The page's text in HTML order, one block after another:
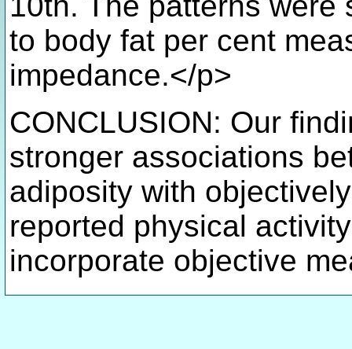
to body fat per cent
impedance.</p>
CONCLUSION: Our
stronger associations
adiposity with
reported physical
incorporate objective